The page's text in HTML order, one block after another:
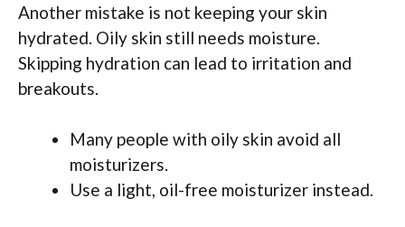
Another mistake is not keeping your skin
hydrated. Oily skin still needs moisture.
Skipping hydration can lead to irritation and
breakouts.
Many people with oily skin avoid all
moisturizers.
Use a light, oil-free moisturizer instead.